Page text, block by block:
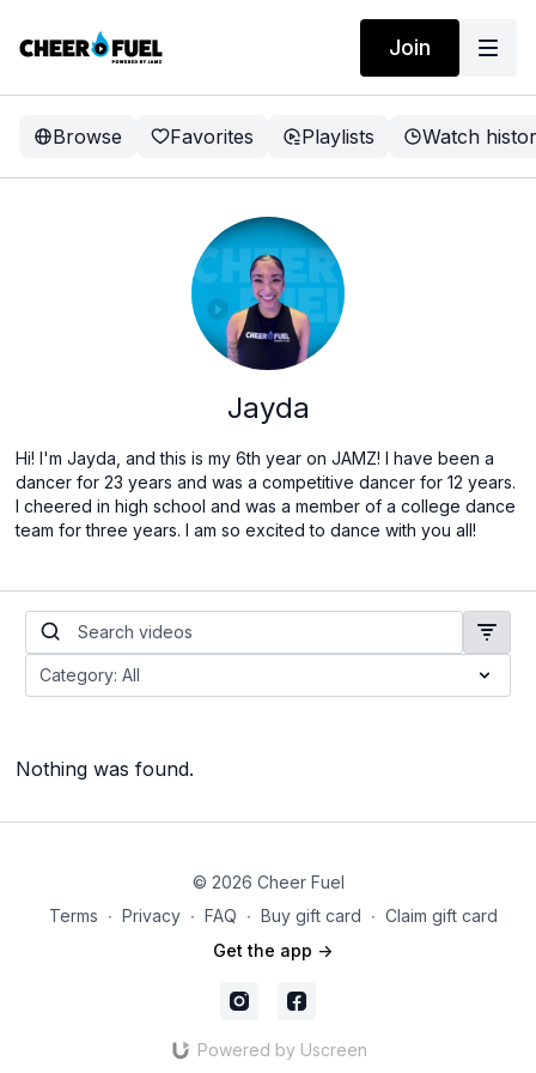
Join
Browse Favorites Playlists Watch
Jayda
Hi! I'm Jayda, and this is my 6th year on JAMZ! I have been a
dancer for 23 years and was a competitive dancer for 12 years.
I cheered in high school and was a member of a college dance
team for three years. I am so excited to dance with you all!
Nothing was found.
© 2026 Cheer Fuel
Terms ∙ Privacy ∙ FAQ ∙ Buy gift card ∙ Claim gift card
Get the app ->
Powered by Uscreen